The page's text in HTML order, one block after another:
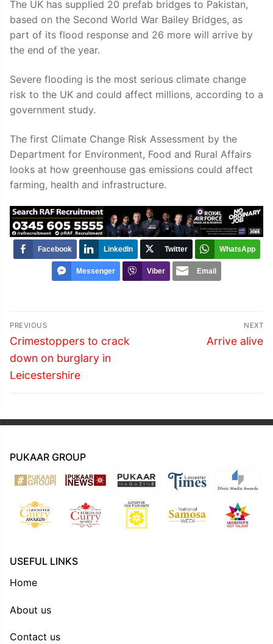
The UK has supplied 20 prefab bridges to Pakistan,
based on the Second World War Bailey Bridges, as
part of its flood response and 26 more will arrive by
the end of the year.
Severe flooding is the most serious climate change
risk to the UK and could affect millions, according to a
government study.
The first Climate Change Risk Assessment by the
Department for Environment, Food and Rural Affairs
looks at how greenhouse gas emissions could affect
farming, health and infrastructure.
Facebook LinkedIn Twitter WhatsApp
Messenger Viber Email
Post
navigation
PREVIOUS
Previous
post:
Crimestoppers to crack
down on burglary in
Leicestershire
NEXT
Next
Arrive alive
PUKAAR GROUP
USEFUL LINKS
Home
About us
Contact us